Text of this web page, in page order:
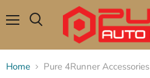
Home Pure 4Runner Accessories